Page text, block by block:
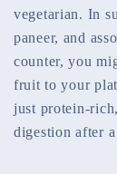
vegetarian. In
paneer, and
counter, you
fruit to your
just protein-
digestion after